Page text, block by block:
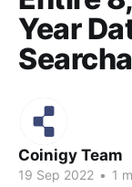
Year
Coinigy Team
19 Sep 2022 • 1